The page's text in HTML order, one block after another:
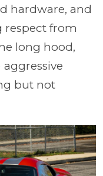
hardware, and
respect from
long hood,
but not